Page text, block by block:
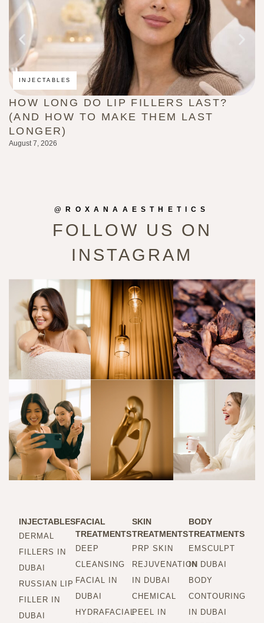
INJECTABLES
HOW LONG DO LIP FILLERS LAST?
(AND HOW TO MAKE THEM LAST
LONGER)
August 7, 2026
@ROXANAAESTHETICS
FOLLOW US ON
INSTAGRAM
INJECTABLES
DERMAL
FILLERS IN
DUBAI
RUSSIAN LIP
FILLER IN
DUBAI
FACIAL
TREATMENTS
DEEP
CLEANSING
FACIAL IN
DUBAI
HYDRAFACIAL
SKIN
TREATMENTS
PRP SKIN
REJUVENATION
IN DUBAI
CHEMICAL
PEEL IN
BODY
TREATMENTS
EMSCULPT
IN DUBAI
BODY
CONTOURING
IN DUBAI